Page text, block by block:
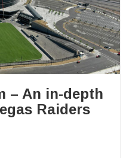
– An in-depth
Raiders